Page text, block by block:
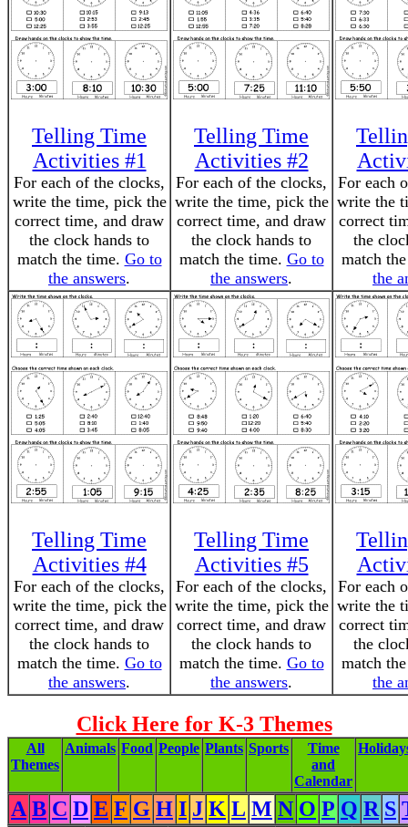
Telling Time
Activities #1
For each of the clocks,
write the time, pick the
correct time, and draw
the clock hands to
match the time. Go to
the answers.
Telling Time
Activities #2
For each of the clocks,
write the time, pick the
correct time, and draw
the clock hands to
match the time. Go to
the answers.
For each
write the
correct
the
match
the
Telling Time
Activities #4
For each of the clocks,
write the time, pick the
correct time, and draw
the clock hands to
match the time. Go to
the answers.
Telling Time
Activities #5
For each of the clocks,
write the time, pick the
correct time, and draw
the clock hands to
match the time. Go to
the answers.
For each
write the
correct
the
match
the
Click Here for K-3 Themes
All
Themes
Animals Food People Plants Sports
Time
and
Calendar
A B C D E F G H I J K L M N O P Q R S